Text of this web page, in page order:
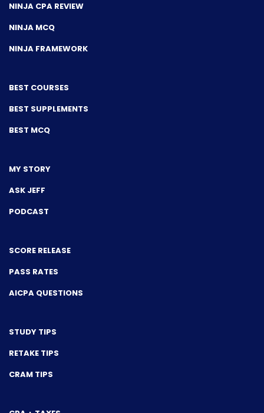
NINJA CPA REVIEW
NINJA MCQ
NINJA FRAMEWORK
BEST COURSES
BEST SUPPLEMENTS
BEST MCQ
MY STORY
ASK JEFF
PODCAST
SCORE RELEASE
PASS RATES
AICPA QUESTIONS
STUDY TIPS
RETAKE TIPS
CRAM TIPS